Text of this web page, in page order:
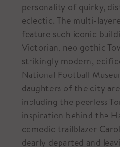
personality of quirky,
eclectic. The multi-
feature such iconic
Victorian, neo gothic
strikingly modern,
National Football
daughters of the city
including the peerless
inspiration behind the
comedic trailblazer
dearly departed and